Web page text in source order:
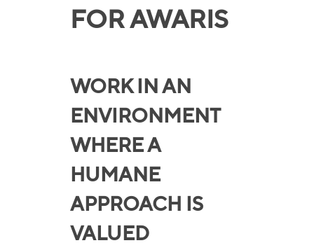
FOR AWARIS
WORK IN AN
ENVIRONMENT
WHERE A
HUMANE
APPROACH IS
VALUED